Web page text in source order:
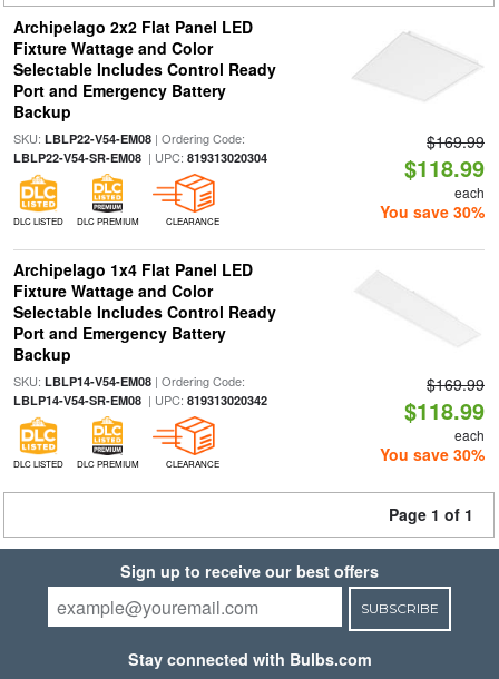
Archipelago 2x2 Flat Panel LED
Fixture Wattage and Color
Selectable Includes Control Ready
Port and Emergency Battery
Backup
SKU: LBLP22-V54-EM08| Ordering Code:
LBLP22-V54-SR-EM08| UPC: 819313020304
DLC LISTED DLC PREMIUM CLEARANCE
$169.99
$118.99
each
You save 30%
Archipelago 1x4 Flat Panel LED
Fixture Wattage and Color
Selectable Includes Control Ready
Port and Emergency Battery
Backup
SKU: LBLP14-V54-EM08| Ordering Code:
LBLP14-V54-SR-EM08| UPC: 819313020342
DLC LISTED DLC PREMIUM CLEARANCE
$169.99
$118.99
each
You save 30%
Page 1 of 1
Sign up to receive our best offers
SUBSCRIBE
Stay connected with Bulbs.com